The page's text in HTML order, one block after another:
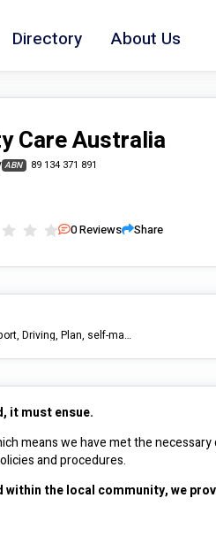
Directory About Us
Care Australia
ABN 89 134 371 891
0Reviews Share
Community care and participation, Support Work, Transport, Driving, Plan, self-manage fund, event, library, church, group, disability, pub, club, services
it must ensue.
means we have met the
the local community, we